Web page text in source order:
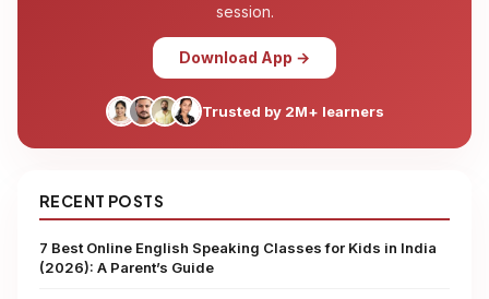
session.
Download App →
Trusted by 2M+ learners
RECENT POSTS
7 Best Online English Speaking Classes for Kids in India
(2026): A Parent’s Guide